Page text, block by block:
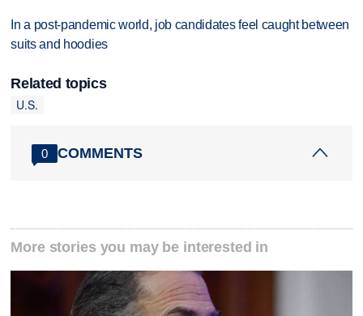
In a post-pandemic world, job candidates feel caught between
suits and hoodies
Related topics
U.S.
0 COMMENTS
More stories you may be interested in